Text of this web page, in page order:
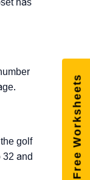
has
golf
and
Free Worksheets